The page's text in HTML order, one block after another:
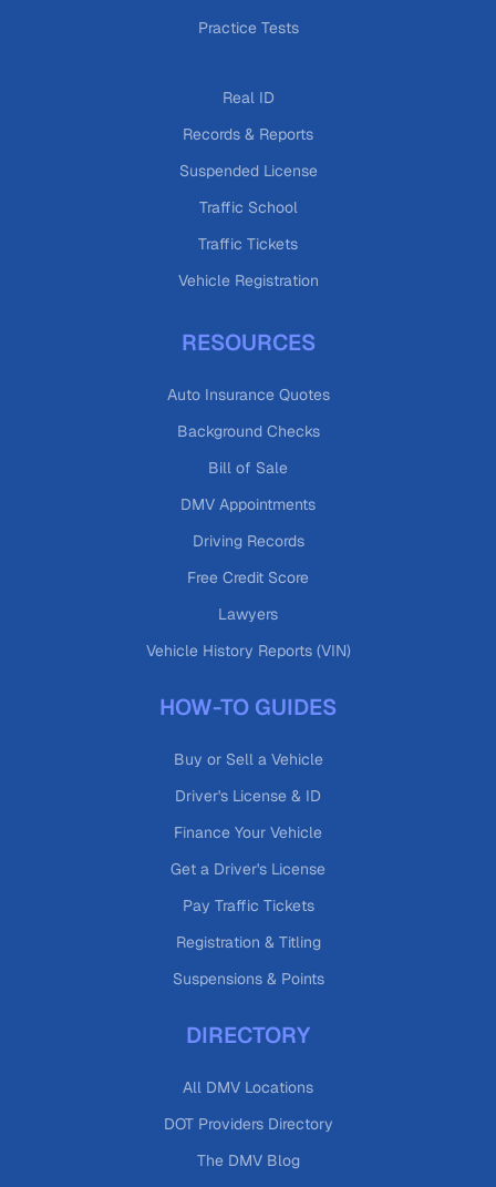
Practice Tests
Real ID
Records & Reports
Suspended License
Traffic School
Traffic Tickets
Vehicle Registration
RESOURCES
Auto Insurance Quotes
Background Checks
Bill of Sale
DMV Appointments
Driving Records
Free Credit Score
Lawyers
Vehicle History Reports (VIN)
HOW-TO GUIDES
Buy or Sell a Vehicle
Driver's License & ID
Finance Your Vehicle
Get a Driver's License
Pay Traffic Tickets
Registration & Titling
Suspensions & Points
DIRECTORY
All DMV Locations
DOT Providers Directory
The DMV Blog